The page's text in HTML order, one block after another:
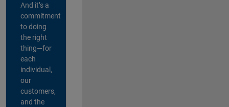
And it’s a
commitment
to doing
the right
thing—for
each
individual,
our
customers,
and the